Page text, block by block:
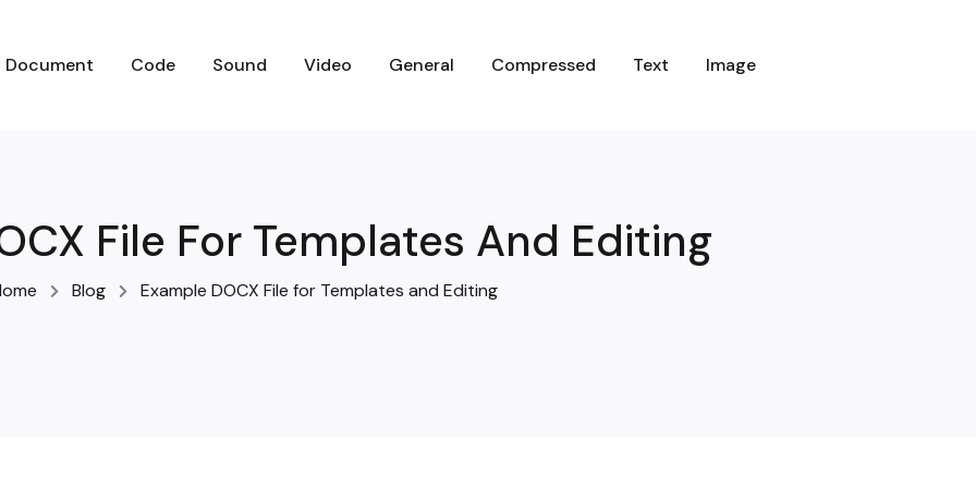
DOCUMENT CODE SOUND VIDEO GENERAL COMPRESSED TEXT IMAGE
File For Templates And Editing
Blog Example DOCX File for Templates and Editing